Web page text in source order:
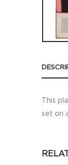
This
set on